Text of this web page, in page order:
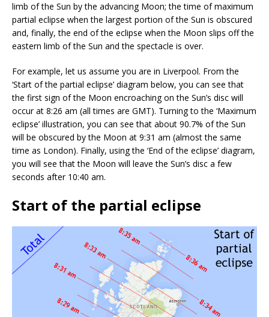
limb of the Sun by the advancing Moon; the time of maximum
partial eclipse when the largest portion of the Sun is obscured
and, finally, the end of the eclipse when the Moon slips off the
eastern limb of the Sun and the spectacle is over.
For example, let us assume you are in Liverpool. From the
‘Start of the partial eclipse’ diagram below, you can see that
the first sign of the Moon encroaching on the Sun’s disc will
occur at 8:26 am (all times are GMT). Turning to the ‘Maximum
eclipse’ illustration, you can see that about 90.7% of the Sun
will be obscured by the Moon at 9:31 am (almost the same
time as London). Finally, using the ‘End of the eclipse’ diagram,
you will see that the Moon will leave the Sun’s disc a few
seconds after 10:40 am.
Start of the partial eclipse